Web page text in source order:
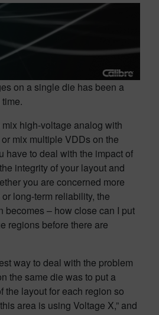
on a single die has been a
high-voltage analog with
mix multiple VDDs on the
have to deal with the impact of
integrity of your layout and
you are concerned more
long-term reliability, the
becomes – how close can I put
regions before there are
way to deal with the problem
the same die was to put a
the layout for each region so
area is using Voltage X,” and